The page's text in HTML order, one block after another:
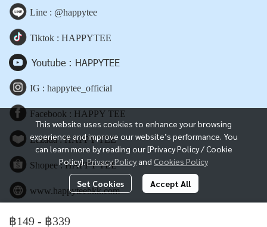
฿149 - ฿339
This website uses cookies to enhance your browsing
experience and improve our website’s performance. You
can learn more by reading our [Privacy Policy / Cookie
Policy].Privacy Policy and Cookies Policy
Set Cookies Accept All
Line : @happytee
Tiktok : HAPPYTEE
Youtube : HAPPYTEE
IG : happytee_official
Facebook : HAPPY TEE
Lazada : HAPPY TEE
Shopee : HAPPY TEE
www.happyteebkk.com